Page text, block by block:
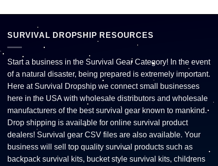
SURVIVAL DROPSHIP RESOURCES
Start a business in the Survival Gear Category! In the event
of a natural disaster, being prepared is extremely important.
Here at Survival Dropship we connect small businesses
here in the USA with wholesale distributors and wholesale
manufacturers of the best survival gear known to mankind.
Drop shipping is available for online survival product
dealers! Survival gear CSV files are also available. Your
business will sell top quality survival products such as
backpack survival kits, bucket style survival kits, childrens